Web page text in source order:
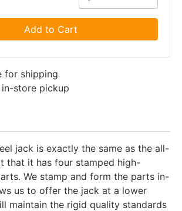
Add to Cart
for shipping
store pickup
jack is exactly the same as the all-
that it has four stamped high-
We stamp and form the parts in-
us to offer the jack at a lower
maintain the rigid quality standards